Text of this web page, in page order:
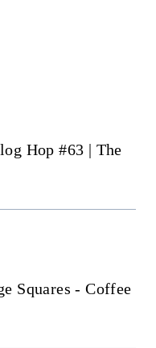
Hop #63 | The
Squares - Coffee